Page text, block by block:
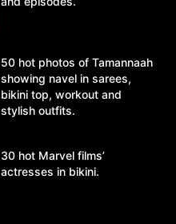
50 hot photos of Tamannaah
showing navel in sarees,
bikini top, workout and
stylish outfits.
30 hot Marvel films’
actresses in bikini.